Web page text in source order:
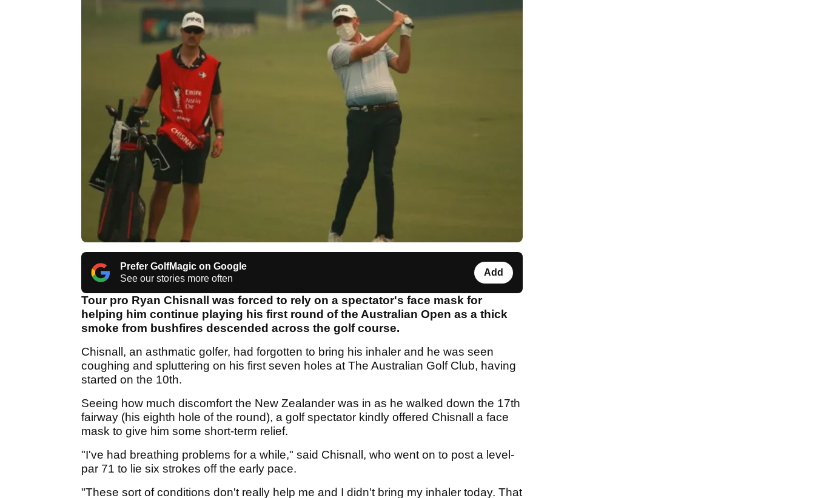
Prefer GolfMagic on Google
See our stories more often
Add
Tour pro Ryan Chisnall was forced to rely on a spectator's face mask for
helping him continue playing his first round of the Australian Open as a thick
smoke from bushfires descended across the golf course.
Chisnall, an asthmatic golfer, had forgotten to bring his inhaler and he was seen
coughing and spluttering on his first seven holes at The Australian Golf Club, having
started on the 10th.
Seeing how much discomfort the New Zealander was in as he walked down the 17th
fairway (his eighth hole of the round), a golf spectator kindly offered Chisnall a face
mask to give him some short-term relief.
"I've had breathing problems for a while," said Chisnall, who went on to post a level-
par 71 to lie six strokes off the early pace.
"These sort of conditions don't really help me and I didn't bring my inhaler today. That